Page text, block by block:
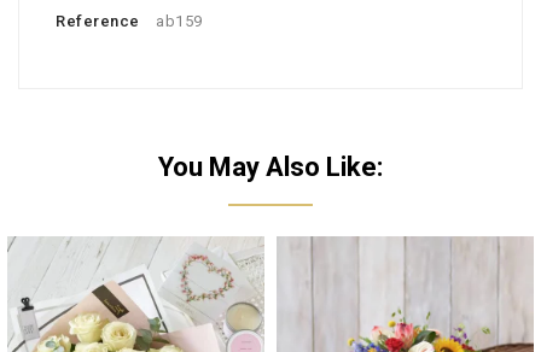
Reference ab159
You May Also Like: